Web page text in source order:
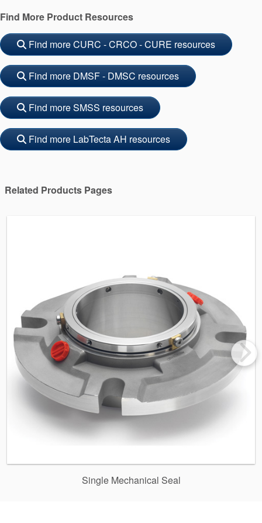
Find More Product Resources
Find more CURC - CRCO - CURE resources
Find more DMSF - DMSC resources
Find more SMSS resources
Find more LabTecta AH resources
Related Products Pages
Single Mechanical Seal